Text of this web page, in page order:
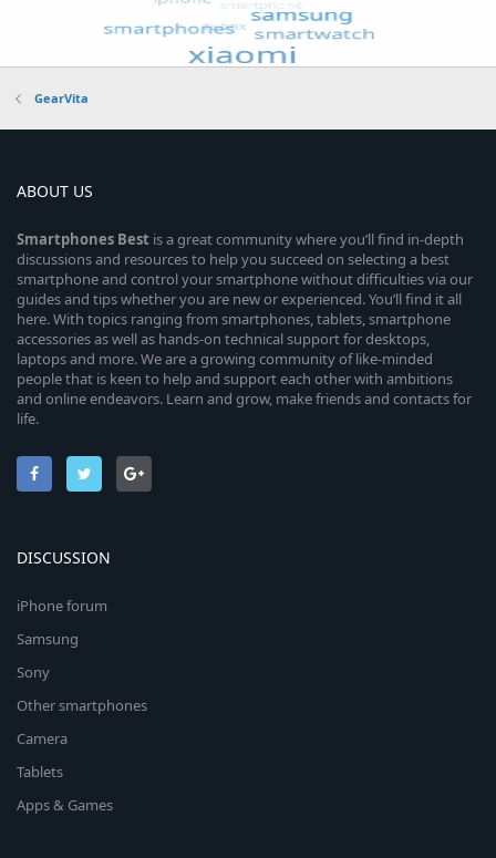
GearVita
ABOUT US
Smartphones Best is a great community where you’ll find in-depth
discussions and resources to help you succeed on selecting a best
smartphone and control your smartphone without difficulties via our
guides and tips whether you are new or experienced. You’ll find it all
here. With topics ranging from smartphones, tablets, smartphone
accessories as well as hands-on technical support for desktops,
laptops and more. We are a growing community of like-minded
people that is keen to help and support each other with ambitions
and online endeavors. Learn and grow, make friends and contacts for
life.
DISCUSSION
iPhone forum
Samsung
Sony
Other smartphones
Camera
Tablets
Apps & Games